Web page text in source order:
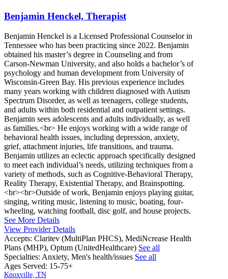
Benjamin Henckel, Therapist
Benjamin Henckel is a Licensed Professional Counselor in
Tennessee who has been practicing since 2022. Benjamin
obtained his master’s degree in Counseling and from
Carson-Newman University, and also holds a bachelor’s of
psychology and human development from University of
Wisconsin-Green Bay. His previous experience includes
many years working with children diagnosed with Autism
Spectrum Disorder, as well as teenagers, college students,
and adults within both residential and outpatient settings.
Benjamin sees adolescents and adults individually, as well
as families.<br> He enjoys working with a wide range of
behavioral health issues, including depression, anxiety,
grief, attachment injuries, life transitions, and trauma.
Benjamin utilizes an eclectic approach specifically designed
to meet each individual’s needs, utilizing techniques from a
variety of methods, such as Cognitive-Behavioral Therapy,
Reality Therapy, Existential Therapy, and Brainspotting.
<br><br>Outside of work, Benjamin enjoys playing guitar,
singing, writing music, listening to music, boating, four-
wheeling, watching football, disc golf, and house projects.
See More Details
View Provider Details
Accepts: Claritev (MultiPlan PHCS), MediNcrease Health
Plans (MHP), Optum (UnitedHealthcare) See all
Specialties: Anxiety, Men's health/issues See all
Ages Served: 15-75+
Knoxville, TN